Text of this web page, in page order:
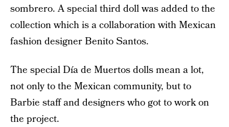
sombrero. A special third doll was added to the
collection which is a collaboration with Mexican
fashion designer Benito Santos.
The special Día de Muertos dolls mean a lot,
not only to the Mexican community, but to
Barbie staff and designers who got to work on
the project.